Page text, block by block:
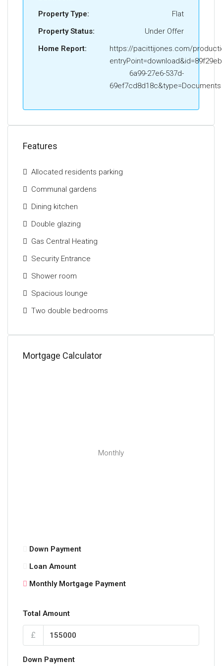
property is situated on your left..
The Energy Performance Rating for this property is
Band C
Property Type:
Flat
Property Status:
Under Offer
Home Report:
https://pacittijones.com/
6a99-27e6-537d-
69ef7cd8d18c&type=Documents
Features
Allocated residents parking
Communal gardens
Dining kitchen
Double glazing
Gas Central Heating
Security Entrance
Shower room
Spacious lounge
Two double bedrooms
Mortgage Calculator
Monthly
Down Payment
Loan Amount
Monthly Mortgage Payment
Total Amount
£
Down Payment